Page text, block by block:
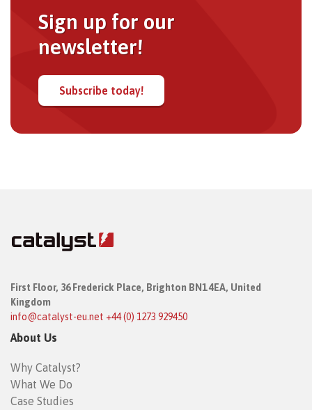
Sign up for our
newsletter!
Subscribe today!
First Floor, 36 Frederick Place, Brighton BN1 4EA, United
Kingdom
info@catalyst-eu.net +44 (0) 1273 929450
About Us
Why Catalyst?
What We Do
Case Studies